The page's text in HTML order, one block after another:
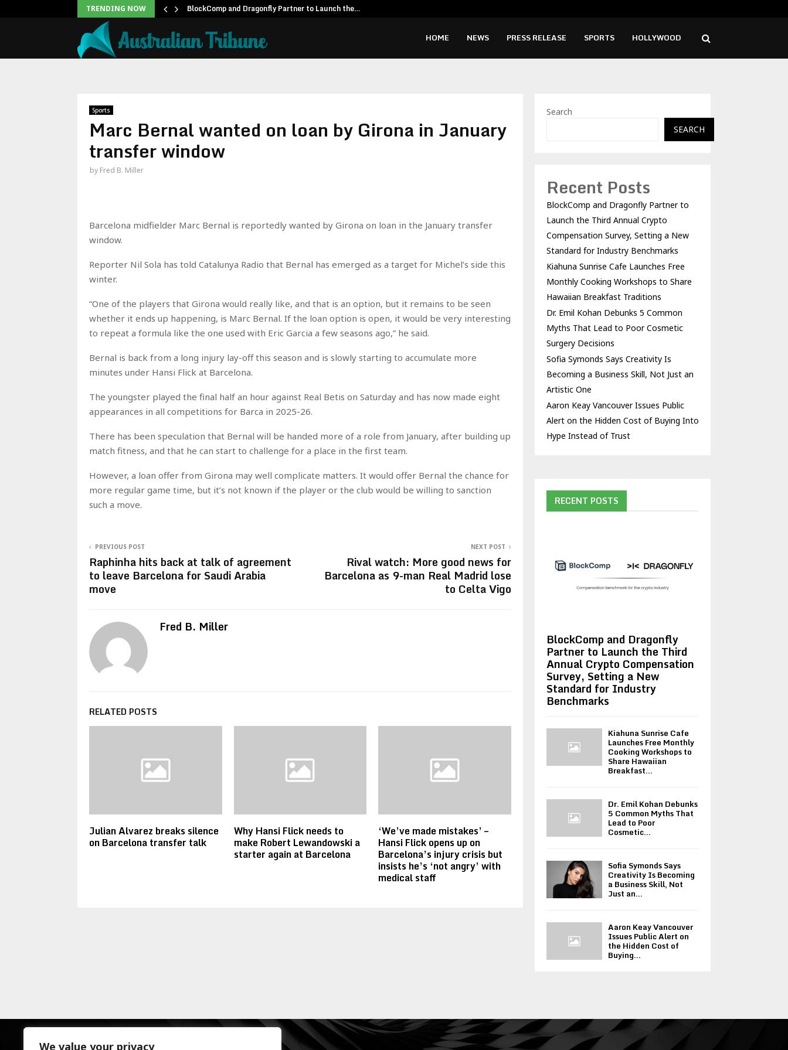
We value your privacy
TRENDING NOW BlockComp and Dragonfly Partner to Launch the…
HOME NEWS PRESS RELEASE SPORTS HOLLYWOOD
Sports
Marc Bernal wanted on loan by Girona in January
transfer window
by Fred B. Miller
Barcelona midfielder Marc Bernal is reportedly wanted by Girona on loan in the January transfer
window.
Reporter Nil Sola has told Catalunya Radio that Bernal has emerged as a target for Michel’s side this
winter.
“One of the players that Girona would really like, and that is an option, but it remains to be seen
whether it ends up happening, is Marc Bernal. If the loan option is open, it would be very interesting
to repeat a formula like the one used with Eric Garcia a few seasons ago,” he said.
Bernal is back from a long injury lay-off this season and is slowly starting to accumulate more
minutes under Hansi Flick at Barcelona.
The youngster played the final half an hour against Real Betis on Saturday and has now made eight
appearances in all competitions for Barca in 2025-26.
There has been speculation that Bernal will be handed more of a role from January, after building up
match fitness, and that he can start to challenge for a place in the first team.
However, a loan offer from Girona may well complicate matters. It would offer Bernal the chance for
more regular game time, but it’s not known if the player or the club would be willing to sanction
such a move.
PREVIOUS POST
Raphinha hits back at talk of agreement
to leave Barcelona for Saudi Arabia
move
NEXT POST
Rival watch: More good news for
Barcelona as 9-man Real Madrid lose
to Celta Vigo
Fred B. Miller
RELATED POSTS
Julian Alvarez breaks silence
on Barcelona transfer talk
Why Hansi Flick needs to
make Robert Lewandowski a
starter again at Barcelona
‘We’ve made mistakes’ –
Hansi Flick opens up on
Barcelona’s injury crisis but
insists he’s ‘not angry’ with
medical staff
Search
SEARCH
Recent Posts
BlockComp and Dragonfly Partner to
Launch the Third Annual Crypto
Compensation Survey, Setting a New
Standard for Industry Benchmarks
Kiahuna Sunrise Cafe Launches Free
Monthly Cooking Workshops to Share
Hawaiian Breakfast Traditions
Dr. Emil Kohan Debunks 5 Common
Myths That Lead to Poor Cosmetic
Surgery Decisions
Sofia Symonds Says Creativity Is
Becoming a Business Skill, Not Just an
Artistic One
Aaron Keay Vancouver Issues Public
Alert on the Hidden Cost of Buying Into
Hype Instead of Trust
RECENT POSTS
BlockComp and Dragonfly
Partner to Launch the Third
Annual Crypto Compensation
Survey, Setting a New
Standard for Industry
Benchmarks
Kiahuna Sunrise Cafe
Launches Free Monthly
Cooking Workshops to
Share Hawaiian
Breakfast...
Dr. Emil Kohan Debunks
5 Common Myths That
Lead to Poor
Cosmetic...
Sofia Symonds Says
Creativity Is Becoming
a Business Skill, Not
Just an...
Aaron Keay Vancouver
Issues Public Alert on
the Hidden Cost of
Buying...